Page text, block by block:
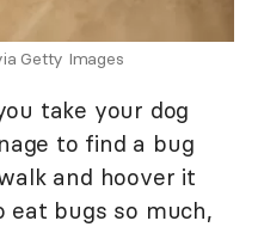
Getty Images
take your dog
to find a bug
and hoover it
eat bugs so much,